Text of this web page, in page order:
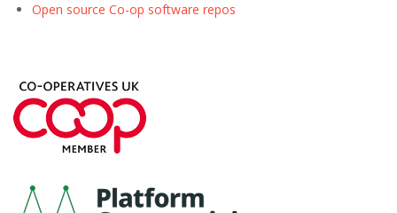
Open source Co-op software repos